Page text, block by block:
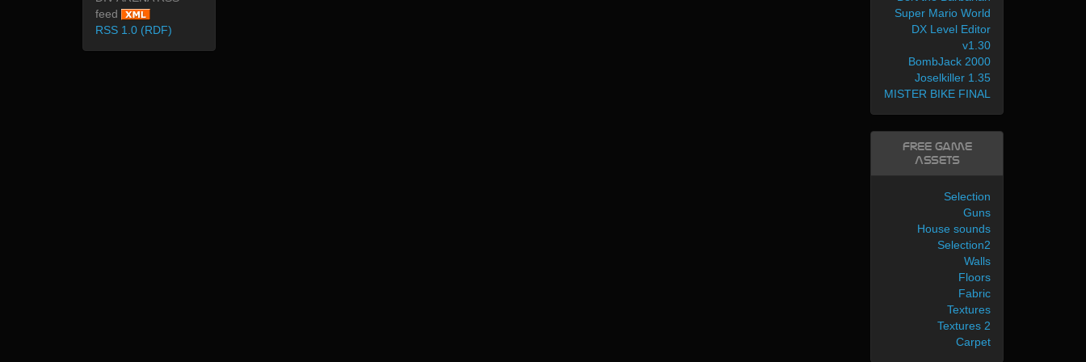
feed
RSS 1.0 (RDF)
Super Mario World
DX Level Editor
v1.30
BombJack 2000
Joselkiller 1.35
MISTER BIKE FINAL
Free Game
Assets
Selection
Guns
House sounds
Selection2
Walls
Floors
Fabric
Textures
Textures 2
Carpet